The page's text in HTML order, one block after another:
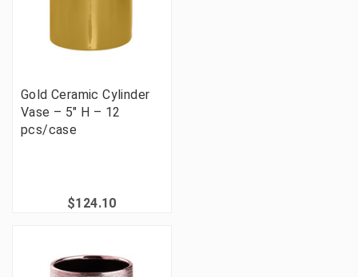
Gold Ceramic Cylinder
Vase – 5" H – 12
pcs/case
$124.10